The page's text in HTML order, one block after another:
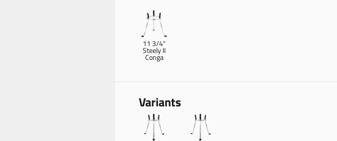
11 3/4"
Steely II
Conga
Variants